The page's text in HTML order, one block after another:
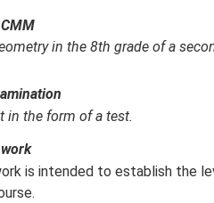
in the 8th grade of a
in the form of a test.
is intended to establish the